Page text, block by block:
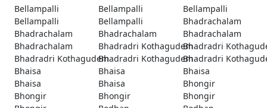
Bellampalli
Bellampalli
Bellampalli
Bellampalli
Bellampalli
Bhadrachalam
Bhadrachalam
Bhadrachalam
Bhadrachalam
Bhadrachalam
Bhadradri KothagudemBhadradri
Bhadradri KothagudemBhadradri KothagudemBhadradri
Bhaisa
Bhaisa
Bhaisa
Bhaisa
Bhaisa
Bhongir
Bhongir
Bhongir
Bhongir